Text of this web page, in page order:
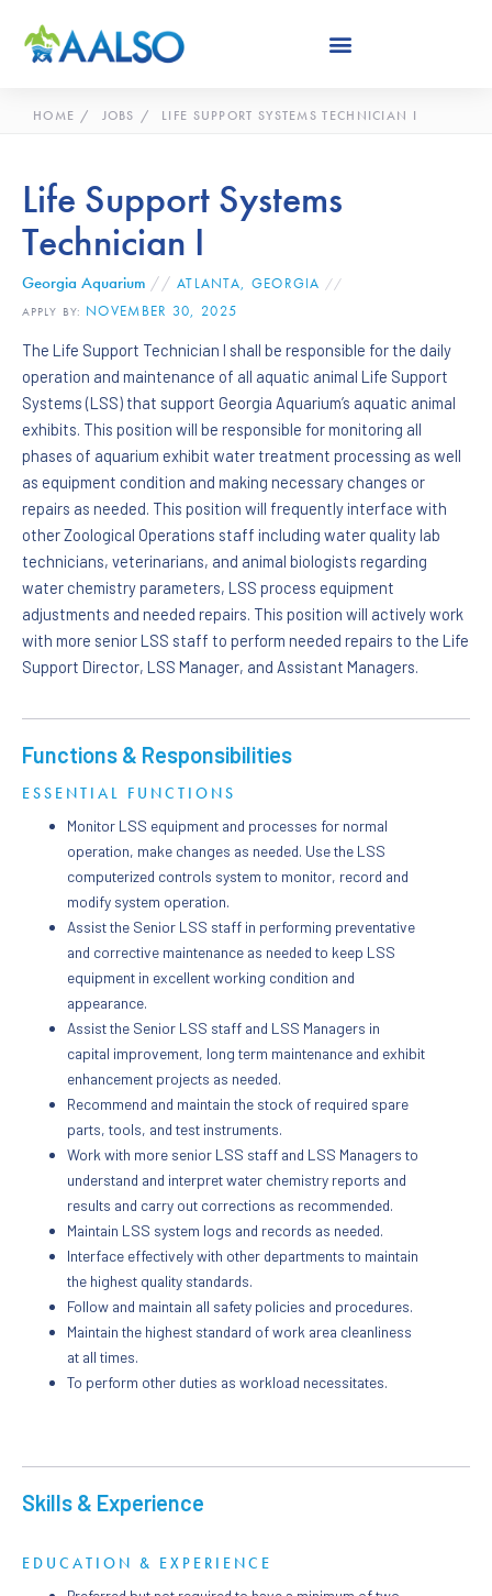
content
HOME JOBS LIFE SUPPORT SYSTEMS TECHNICIAN I
Life Support Systems
Technician I
Georgia Aquarium // ATLANTA, GEORGIA //
APPLY BY: NOVEMBER 30, 2025
The Life Support Technician I shall be responsible for the daily
operation and maintenance of all aquatic animal Life Support
Systems (LSS) that support Georgia Aquarium’s aquatic animal
exhibits. This position will be responsible for monitoring all
phases of aquarium exhibit water treatment processing as well
as equipment condition and making necessary changes or
repairs as needed. This position will frequently interface with
other Zoological Operations staff including water quality lab
technicians, veterinarians, and animal biologists regarding
water chemistry parameters, LSS process equipment
adjustments and needed repairs. This position will actively work
with more senior LSS staff to perform needed repairs to the Life
Support Director, LSS Manager, and Assistant Managers.
Functions & Responsibilities
ESSENTIAL FUNCTIONS
Monitor LSS equipment and processes for normal
operation, make changes as needed. Use the LSS
computerized controls system to monitor, record and
modify system operation.
Assist the Senior LSS staff in performing preventative
and corrective maintenance as needed to keep LSS
equipment in excellent working condition and
appearance.
Assist the Senior LSS staff and LSS Managers in
capital improvement, long term maintenance and exhibit
enhancement projects as needed.
Recommend and maintain the stock of required spare
parts, tools, and test instruments.
Work with more senior LSS staff and LSS Managers to
understand and interpret water chemistry reports and
results and carry out corrections as recommended.
Maintain LSS system logs and records as needed.
Interface effectively with other departments to maintain
the highest quality standards.
Follow and maintain all safety policies and procedures.
Maintain the highest standard of work area cleanliness
at all times.
To perform other duties as workload necessitates.
Skills & Experience
EDUCATION & EXPERIENCE